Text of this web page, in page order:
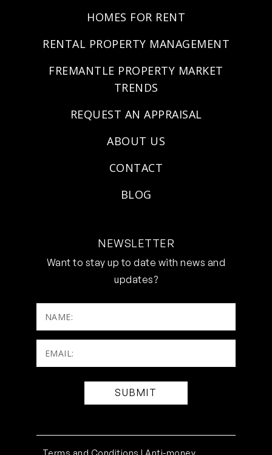
HOMES FOR RENT
RENTAL PROPERTY MANAGEMENT
FREMANTLE PROPERTY MARKET
TRENDS
REQUEST AN APPRAISAL
ABOUT US
CONTACT
BLOG
NEWSLETTER
Want to stay up to date with news and
updates?
NAME:
Email:
(Required)
Terms and Conditions | Anti-money